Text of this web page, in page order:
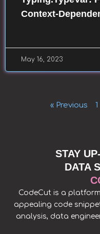
Context-
May 16, 2023
« Previous 1
STAY
DATA
CodeCut is a
appealing code
analysis, data